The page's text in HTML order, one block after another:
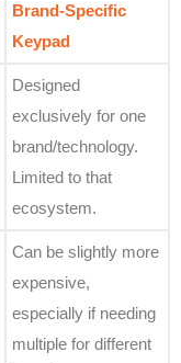
Brand-Specific
Keypad
Designed
exclusively for one
brand/technology.
Limited to that
ecosystem.
Can be slightly more
expensive,
especially if needing
multiple for different